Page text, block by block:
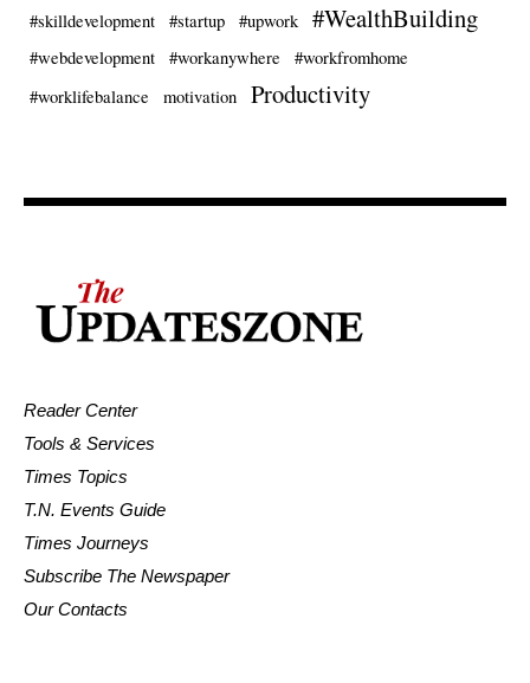
#skilldevelopment
#startup #upwork #WealthBuilding
#webdevelopment #workanywhere
#workfromhome
#worklifebalance
motivation Productivity
Reader Center
Tools & Services
Times Topics
T.N. Events Guide
Times Journeys
Subscribe The Newspaper
Our Contacts